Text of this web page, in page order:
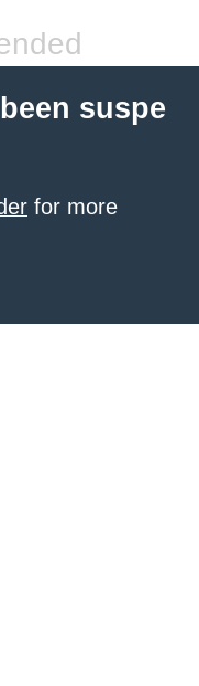
suspe
for more